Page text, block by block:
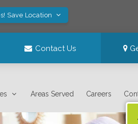
Save Location
Contact Us
Areas Served Careers